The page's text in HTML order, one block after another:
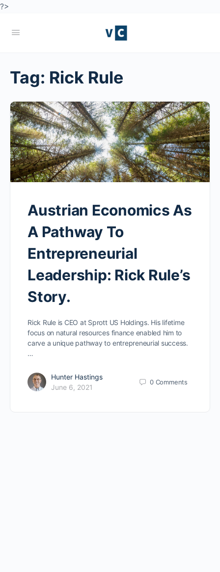
?>
Tag: Rick Rule
Austrian Economics As
A Pathway To
Entrepreneurial
Leadership: Rick Rule’s
Story.
Rick Rule is CEO at Sprott US Holdings. His lifetime
focus on natural resources finance enabled him to
carve a unique pathway to entrepreneurial success.
…
Hunter Hastings
June 6, 2021
0 Comments